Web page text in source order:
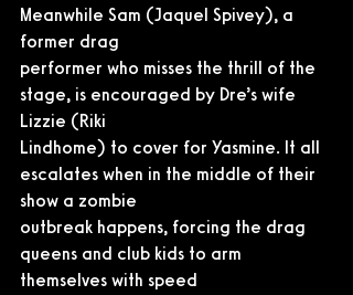
Meanwhile Sam (Jaquel Spivey), a
former drag
performer who misses the thrill of the
stage, is encouraged by Dre’s wife
Lizzie (Riki
Lindhome) to cover for Yasmine. It all
escalates when in the middle of their
show a zombie
outbreak happens, forcing the drag
queens and club kids to arm
themselves with speed